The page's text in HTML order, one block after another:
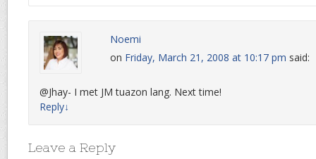
Noemi
on Friday, March 21, 2008 at 10:17 pm said:
@Jhay- I met JM tuazon lang. Next time!
Reply↓
Leave a Reply